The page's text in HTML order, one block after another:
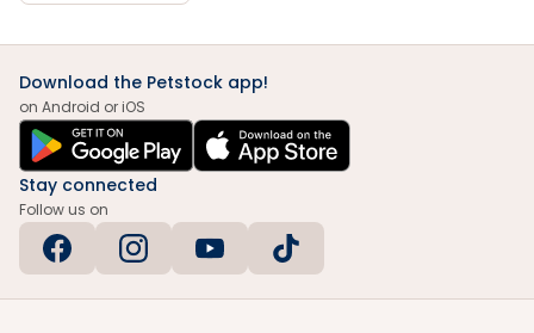
Download the Petstock app!
on Android or iOS
Stay connected
Follow us on